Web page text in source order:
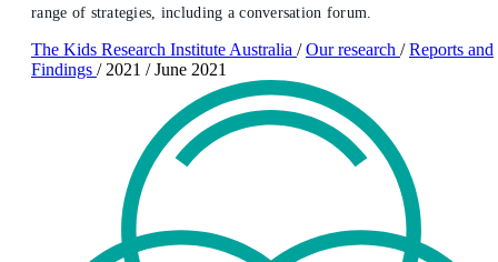
range of strategies, including a conversation forum.
The Kids Research Institute Australia / Our research / Reports and
Findings / 2021 / June 2021